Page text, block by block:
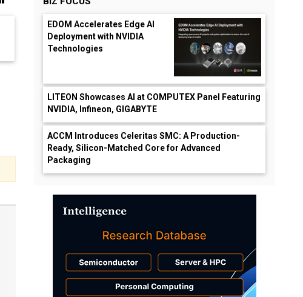
EDOM Accelerates Edge AI
Deployment with NVIDIA
Technologies
LITEON Showcases AI at COMPUTEX Panel Featuring
NVIDIA, Infineon, GIGABYTE
ACCM Introduces Celeritas SMC: A Production-
Ready, Silicon-Matched Core for Advanced
Packaging